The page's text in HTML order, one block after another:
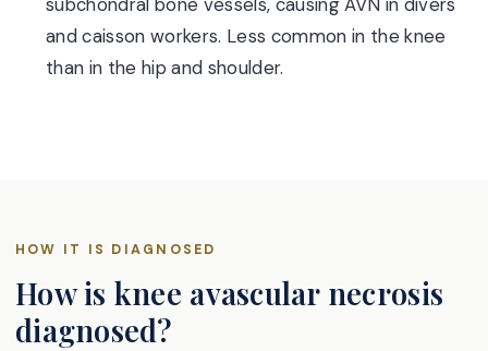
and caisson workers. Less common in the knee
than in the hip and shoulder.
HOW IT IS DIAGNOSED
How is knee avascular necrosis
diagnosed?